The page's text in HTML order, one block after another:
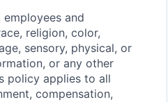
and
religion, color,
sensory, physical, or
or any other
policy applies to all
compensation,